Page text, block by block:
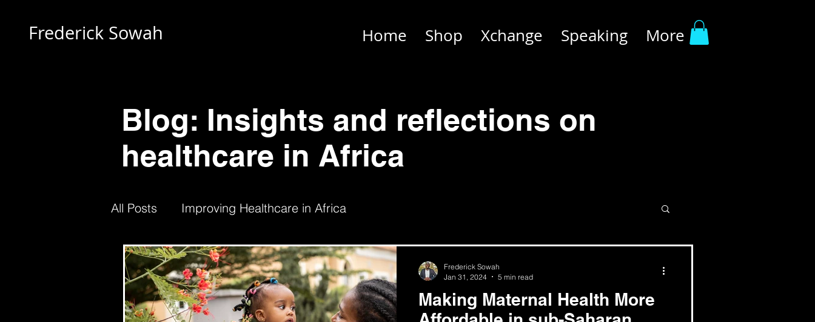
Frederick Sowah Home Shop Xchange Speaking More
Blog: Insights and reflections on
healthcare in Africa
All Posts Improving Healthcare in Africa
Making Maternal Health More
Frederick Sowah
Jan 31, 2024
5 min read